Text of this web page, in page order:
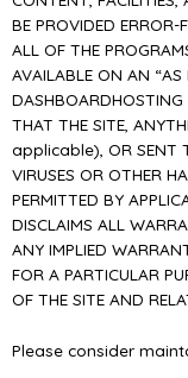
BE PROVIDED ERROR-
ALL OF THE
AVAILABLE ON AN “AS
THAT THE SITE,
applicable), OR SENT
VIRUSES OR OTHER
PERMITTED BY
DISCLAIMS ALL
ANY IMPLIED
FOR A PARTICULAR
OF THE SITE AND
Please consider